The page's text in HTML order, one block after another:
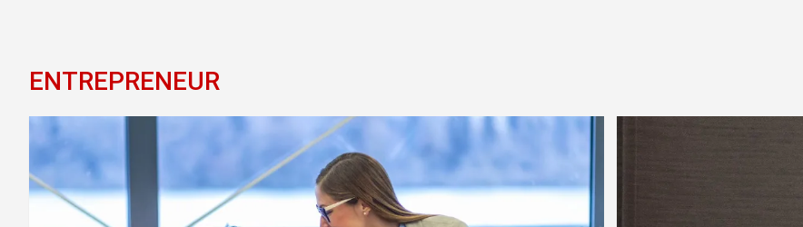
ENTREPRENEUR